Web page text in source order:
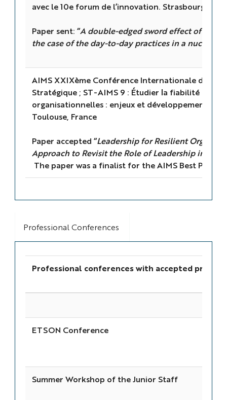
avec le 10e forum de l’innovation. Strasbourg,
Paper sent: “A double-edged sword effect of rules
the case of the day-to-day practices in a nuclear
AIMS XXIXème Conférence Internationale de
Stratégique ; ST-AIMS 9 : Étudier la fiabilité et la
organisationnelles : enjeux et développements
Toulouse, France
Paper accepted “Leadership for Resilient
Approach to Revisit the Role of Leadership in
The paper was a finalist for the AIMS Best Paper
Professional Conferences
Professional conferences with accepted
ETSON Conference
Summer Workshop of the Junior Staff